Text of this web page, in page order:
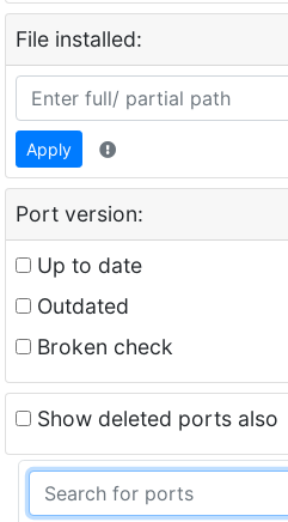
File installed:
Apply
Port version:
Up to date
Outdated
Broken check
Show deleted ports also